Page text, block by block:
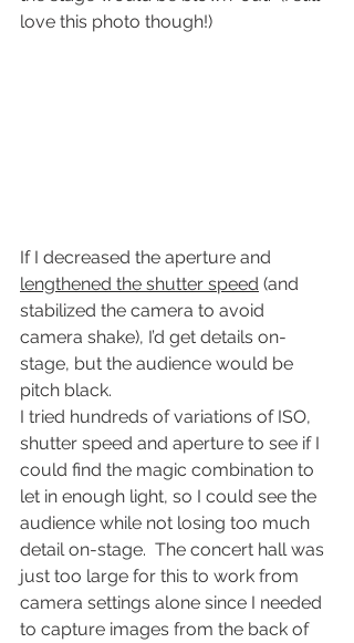
love this photo though!)
If I decreased the aperture and
lengthened the shutter speed (and
stabilized the camera to avoid
camera shake), I’d get details on-
stage, but the audience would be
pitch black.
I tried hundreds of variations of ISO,
shutter speed and aperture to see if I
could find the magic combination to
let in enough light, so I could see the
audience while not losing too much
detail on-stage.  The concert hall was
just too large for this to work from
camera settings alone since I needed
to capture images from the back of